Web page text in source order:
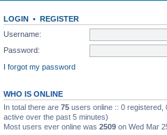
LOGIN • REGISTER
Username:
Password:
I forgot my password
WHO IS ONLINE
In total there are 75 users online :: 0 registered,
active over the past 5 minutes)
Most users ever online was 2509 on Wed Mar